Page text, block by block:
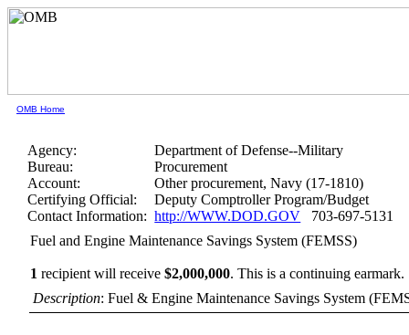
OMB Home
Agency:
Department of Defense--Military
Bureau:
Procurement
Account:
Other procurement, Navy (17-1810)
Certifying Official:
Deputy Comptroller Program/Budget
Contact Information: http://WWW.DOD.GOV 703-697-5131
Fuel and Engine Maintenance Savings System (FEMSS)
1 recipient will receive$2,000,000.This is a continuing earmark.
Description: Fuel & Engine Maintenance Savings System